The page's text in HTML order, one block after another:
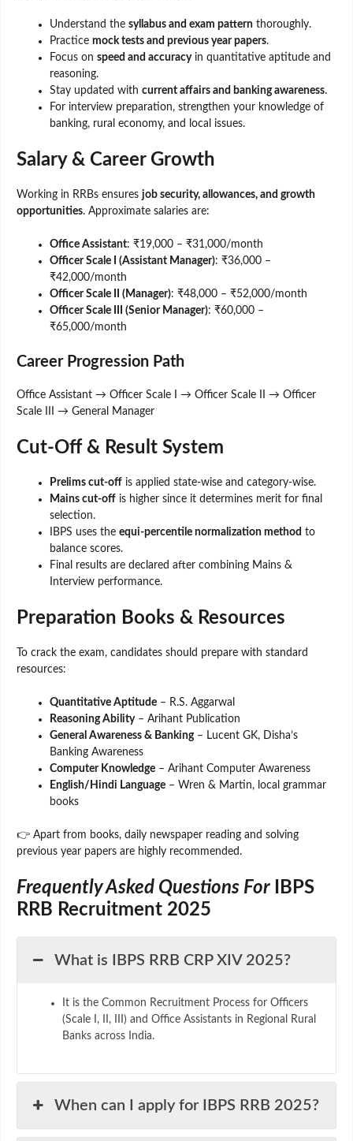
Understand the syllabus and exam pattern thoroughly.
Practice mock tests and previous year papers.
Focus on speed and accuracyin quantitative aptitude and
reasoning.
Stay updated with current affairs and banking awareness.
For interview preparation, strengthen your knowledge of
banking, rural economy, and local issues.
Salary & Career Growth
Working in RRBs ensures job security, allowances, and growth
opportunities. Approximate salaries are:
Office Assistant: ₹19,000 – ₹31,000/month
Officer Scale I (Assistant Manager): ₹36,000 –
₹42,000/month
Officer Scale II (Manager): ₹48,000 – ₹52,000/month
Officer Scale III (Senior Manager): ₹60,000 –
₹65,000/month
Career Progression Path
Office Assistant → Officer Scale I → Officer Scale II → Officer
Scale III → General Manager
Cut-Off & Result System
Prelims cut-off is applied state-wise and category-wise.
Mains cut-off is higher since it determines merit for final
selection.
IBPS uses the equi-percentile normalization method to
balance scores.
Final results are declared after combining Mains &
Interview performance.
Preparation Books & Resources
To crack the exam, candidates should prepare with standard
resources:
Quantitative Aptitude – R.S. Aggarwal
Reasoning Ability– Arihant Publication
General Awareness & Banking– Lucent GK, Disha’s
Banking Awareness
Computer Knowledge – Arihant Computer Awareness
English/Hindi Language – Wren & Martin, local grammar
books
👉 Apart from books, daily newspaper reading and solving
previous year papers are highly recommended.
Frequently Asked Questions ForIBPS
RRB Recruitment 2025
What is IBPS RRB CRP XIV 2025?
It is the Common Recruitment Process for Officers
(Scale I, II, III) and Office Assistants in Regional Rural
Banks across India.
When can I apply for IBPS RRB 2025?